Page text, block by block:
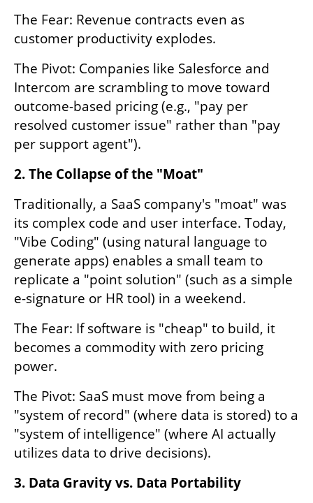
The Fear: Revenue contracts even as
customer productivity explodes.
The Pivot: Companies like Salesforce and
Intercom are scrambling to move toward
outcome-based pricing (e.g., "pay per
resolved customer issue" rather than "pay
per support agent").
2. The Collapse of the "Moat"
Traditionally, a SaaS company's "moat" was
its complex code and user interface. Today,
"Vibe Coding" (using natural language to
generate apps) enables a small team to
replicate a "point solution" (such as a simple
e-signature or HR tool) in a weekend.
The Fear: If software is "cheap" to build, it
becomes a commodity with zero pricing
power.
The Pivot: SaaS must move from being a
"system of record" (where data is stored) to a
"system of intelligence" (where AI actually
utilizes data to drive decisions).
3. Data Gravity vs. Data Portability